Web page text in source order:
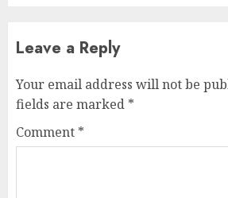
Leave a Reply
Your email address will not be
fields are marked *
Comment *